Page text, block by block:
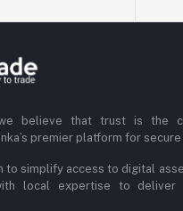
believe that trust is the
premier platform for
to simplify access to digital
local expertise to deliver